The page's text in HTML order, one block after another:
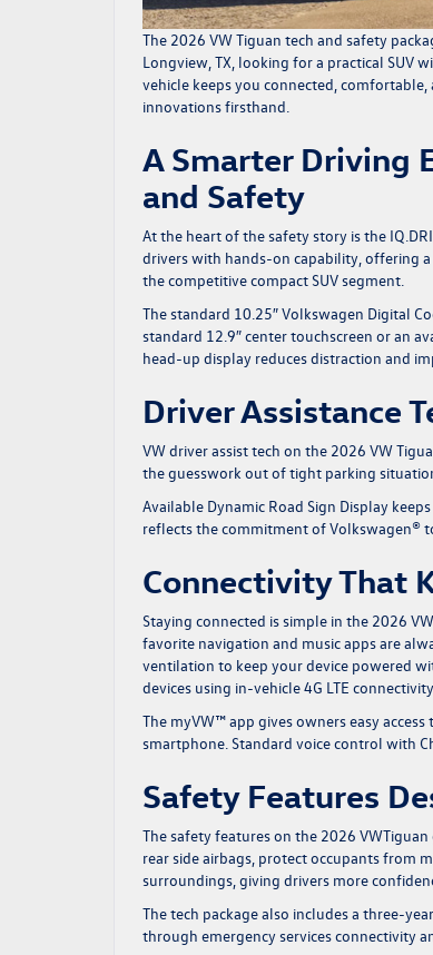
The 2026 VW Tiguan tech and safety
Longview, TX, looking for a practical SUV
vehicle keeps you connected,
innovations firsthand.
A Smarter Driving
and Safety
At the heart of the safety story is the
drivers with hands-on capability, offering
the competitive compact SUV segment.
The standard 10.25″ Volkswagen Digital
standard 12.9″ center touchscreen or an
head-up display reduces distraction and
Driver Assistance
VW driver assist tech on the 2026 VW
the guesswork out of tight parking
Available Dynamic Road Sign Display
reflects the commitment of Volkswagen®
Connectivity That
Staying connected is simple in the 2026
favorite navigation and music apps are
ventilation to keep your device powered
devices using in-vehicle 4G LTE connectivity.
The myVW™ app gives owners easy
smartphone. Standard voice control with
Safety Features
The safety features on the 2026
rear side airbags, protect occupants from
surroundings, giving drivers more
The tech package also includes a three-
through emergency services connectivity